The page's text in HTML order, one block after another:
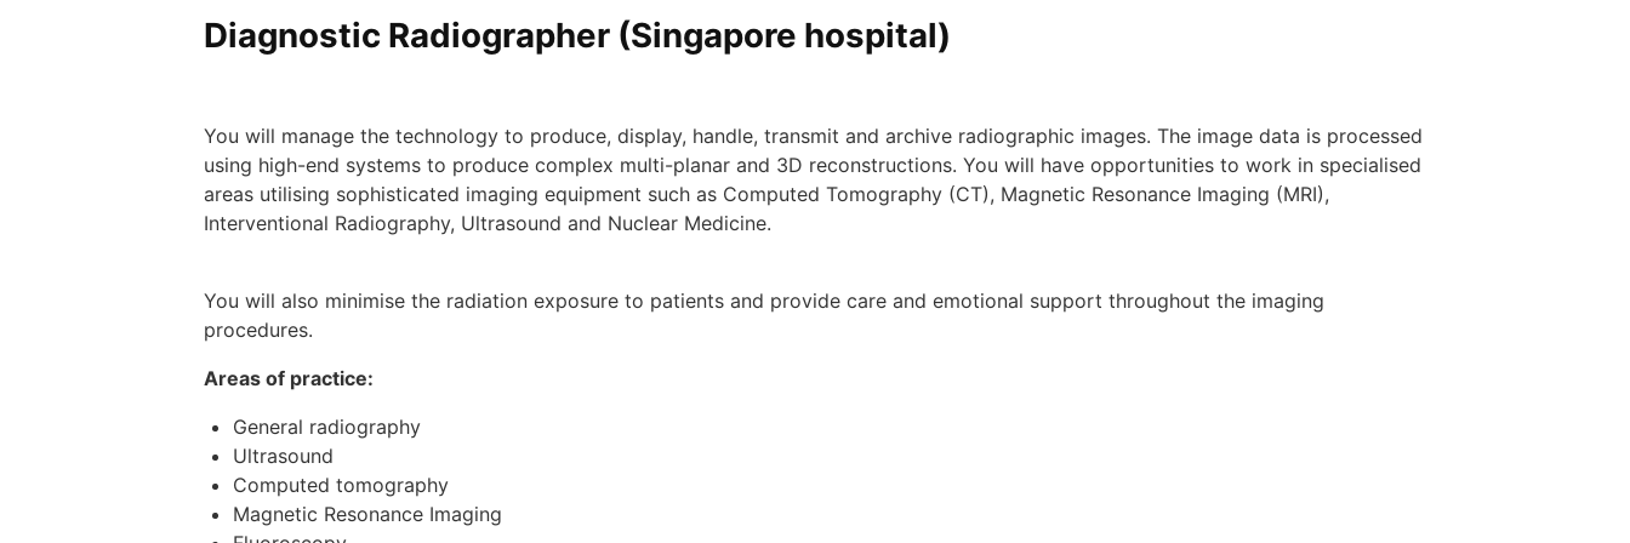
Diagnostic Radiographer (Singapore hospital)
You will manage the technology to produce, display, handle, transmit and​ archive radiographic images. The image data is processed
using high-end systems to produce complex multi-planar and 3D reconstructions. You will have opportunities to work in specialised
areas utilising sophisticated imaging equipment such as Computed Tomography (CT), Magnetic Resonance Imaging (MRI),
Interventional Radiography, Ultrasound and Nuclear Medicine.
​You will also minimise the radiation exposure to patients and provide care and emotional support throughout the imaging
procedures.
Areas of practice:
General radiography
Ultrasound
Computed tomography
Magnetic Resonance Imaging